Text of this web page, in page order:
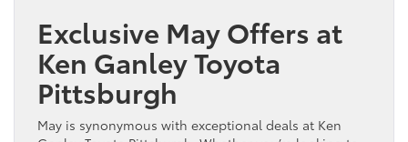
Exclusive May Offers at
Ken Ganley Toyota
Pittsburgh
May is synonymous with exceptional deals at Ken